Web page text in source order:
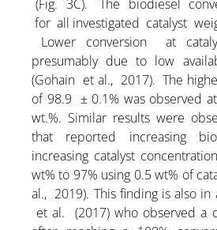
(Fig. 3C). The biodiesel
for all investigated catalyst
Lower conversion at
presumably due to low
(Gohain et al., 2017). The
of 98.9 ± 0.1% was observed
wt.%. Similar results were
that reported increasing
increasing catalyst
wt% to 97% using 0.5 wt% of
al., 2019). This finding is also
et al. (2017) who observed a